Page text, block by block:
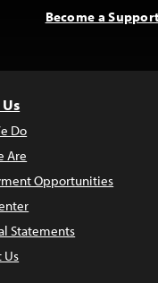
Become a
Do
Are
Opportunities
Statements
Us